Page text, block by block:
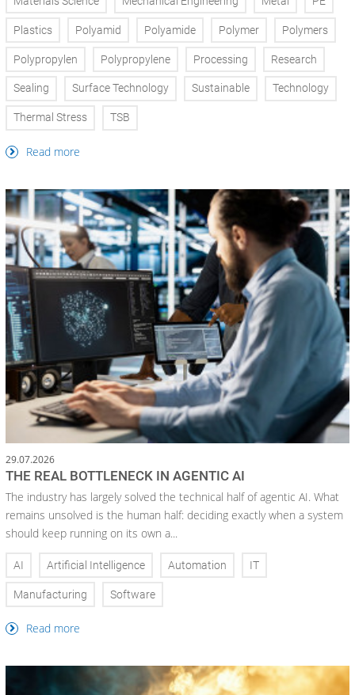
Plastics Polyamid Polyamide Polymer Polymers
Polypropylen Polypropylene Processing Research
Sealing Surface Technology Sustainable Technology
Thermal Stress TSB
Read more
29.07.2026
THE REAL BOTTLENECK IN AGENTIC AI
The industry has largely solved the technical half of agentic AI. What
remains unsolved is the human half: deciding exactly when a system
should keep running on its own a...
AI Artificial Intelligence Automation IT
Manufacturing Software
Read more